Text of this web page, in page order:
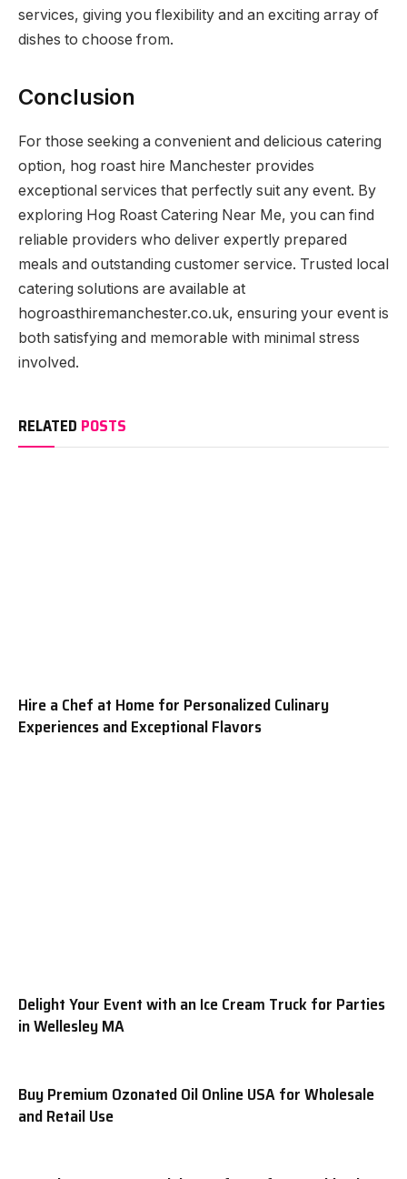
services, giving you flexibility and an exciting array of
dishes to choose from.
Conclusion
For those seeking a convenient and delicious catering
option, hog roast hire Manchester provides
exceptional services that perfectly suit any event. By
exploring Hog Roast Catering Near Me, you can find
reliable providers who deliver expertly prepared
meals and outstanding customer service. Trusted local
catering solutions are available at
hogroasthiremanchester.co.uk, ensuring your event is
both satisfying and memorable with minimal stress
involved.
RELATED POSTS
Hire a Chef at Home for Personalized Culinary
Experiences and Exceptional Flavors
Delight Your Event with an Ice Cream Truck for Parties
in Wellesley MA
Buy Premium Ozonated Oil Online USA for Wholesale
and Retail Use